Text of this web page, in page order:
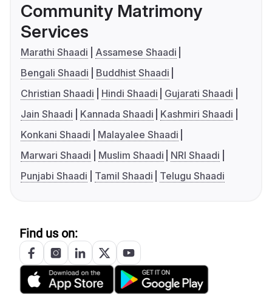
Community Matrimony
Services
Marathi Shaadi
Assamese Shaadi
Bengali Shaadi
Buddhist Shaadi
Christian Shaadi
Hindi Shaadi
Gujarati Shaadi
Jain Shaadi
Kannada Shaadi
Kashmiri Shaadi
Konkani Shaadi
Malayalee Shaadi
Marwari Shaadi
Muslim Shaadi
NRI Shaadi
Punjabi Shaadi
Tamil Shaadi Telugu Shaadi
Find us on: